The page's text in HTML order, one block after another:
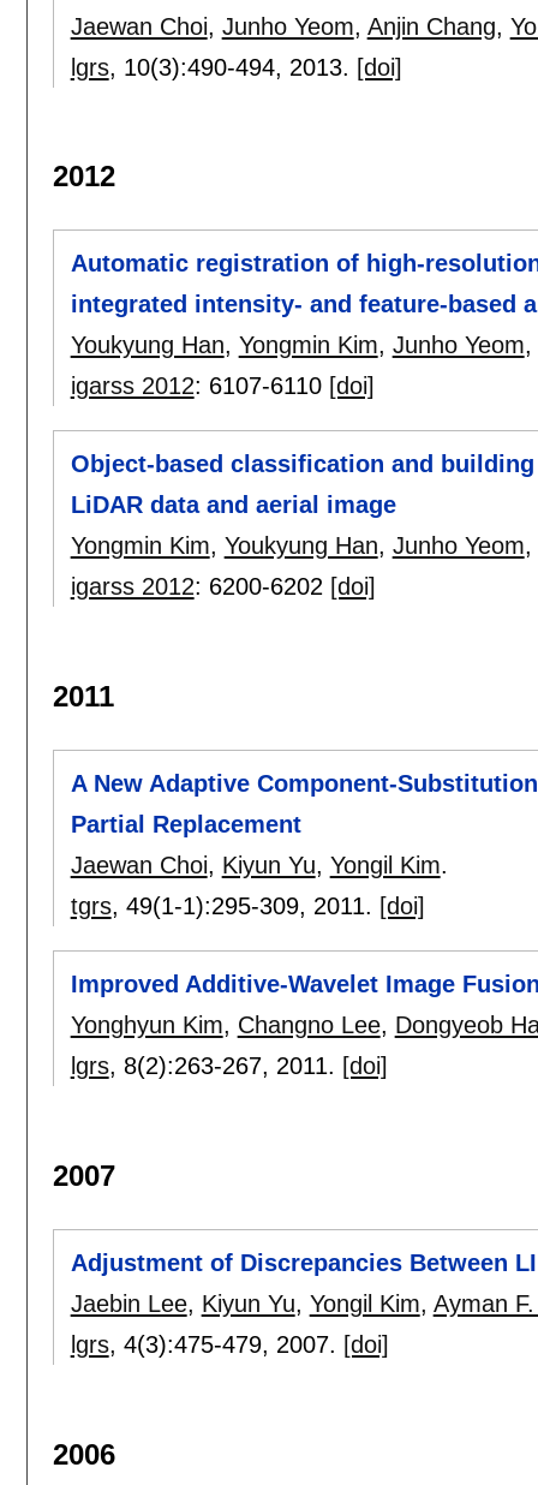
Jaewan Choi, Junho Yeom, Anjin Chang,
lgrs, 10(3):490-494, 2013. [doi]
2012
Automatic registration of high-
integrated intensity- and feature-based
Youkyung Han, Yongmin Kim, Junho Yeom,
igarss 2012: 6107-6110 [doi]
Object-based classification and
LiDAR data and aerial image
Yongmin Kim, Youkyung Han, Junho Yeom,
igarss 2012: 6200-6202 [doi]
2011
A New Adaptive Component-
Partial Replacement
Jaewan Choi, Kiyun Yu, Yongil Kim.
tgrs, 49(1-1):295-309, 2011. [doi]
Improved Additive-Wavelet Image
Yonghyun Kim, Changno Lee, Dongyeob
lgrs, 8(2):263-267, 2011. [doi]
2007
Adjustment of Discrepancies Between
Jaebin Lee, Kiyun Yu, Yongil Kim, Ayman
lgrs, 4(3):475-479, 2007. [doi]
2006